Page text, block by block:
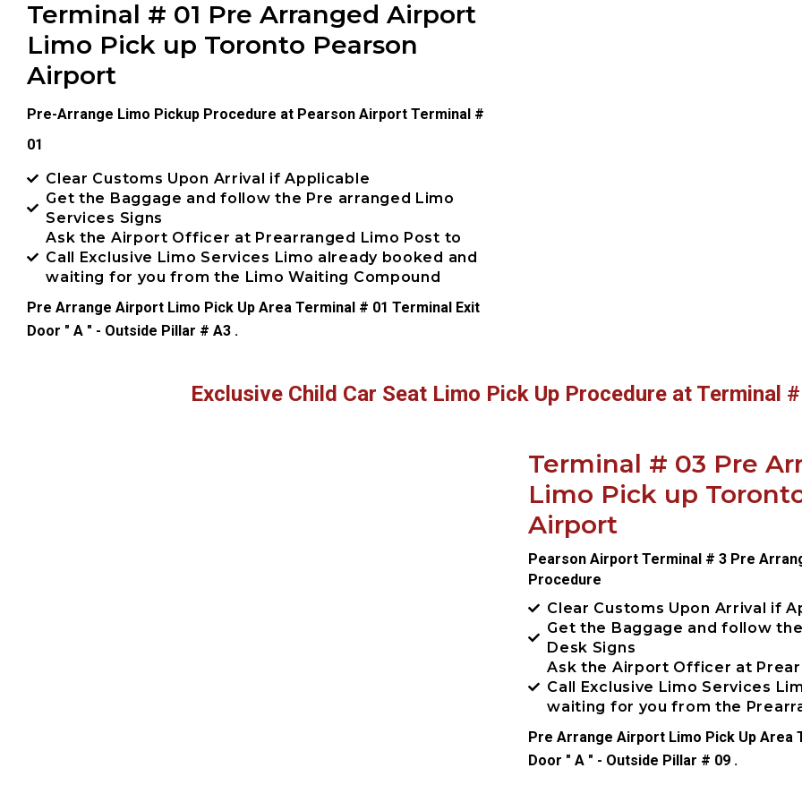
Terminal # 01 Pre Arranged Airport
Limo Pick up Toronto Pearson
Airport
Pre-Arrange Limo Pickup Procedure at Pearson Airport Terminal #
01
Clear Customs Upon Arrival if Applicable
Get the Baggage and follow the Pre arranged Limo
Services Signs
Ask the Airport Officer at Prearranged Limo Post to
Call Exclusive Limo Services Limo already booked and
waiting for you from the Limo Waiting Compound
Pre Arrange Airport Limo Pick Up Area Terminal # 01 Terminal Exit
Door " A " - Outside Pillar # A3 .
Exclusive Child Car Seat Limo Pick Up Procedure at Terminal
Terminal # 03 Pre
Limo Pick up
Airport
Pearson Airport Terminal # 3 Pre
Procedure
Clear Customs Upon Arrival if
Get the Baggage and follow
Desk Signs
Ask the Airport Officer at
Call Exclusive Limo Services
waiting for you from the
Pre Arrange Airport Limo Pick Up Area
Door " A " - Outside Pillar # 09 .